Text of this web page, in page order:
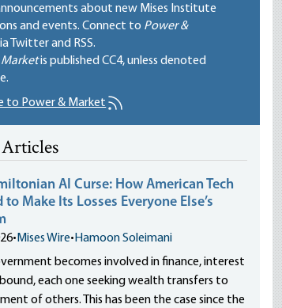
about new Mises Institute
and events. Connect to Power &
Twitter and RSS.
is publishedCC4, unless denoted
to Power & Market
AI Curse: How American Tech
to Make Its Losses Everyone Else’s
• Mises Wire• Hamoon Soleimani
becomes involved in finance, interest
each one seeking wealth transfers to
of others. This has been the case since the